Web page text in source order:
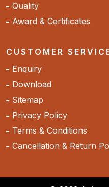
Quality
Award & Certificates
CUSTOMER
Enquiry
Download
Sitemap
Privacy Policy
Terms & Conditions
Cancellation & Return